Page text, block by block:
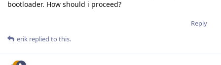
bootloader. How should i proceed?
Reply
erik replied to this.